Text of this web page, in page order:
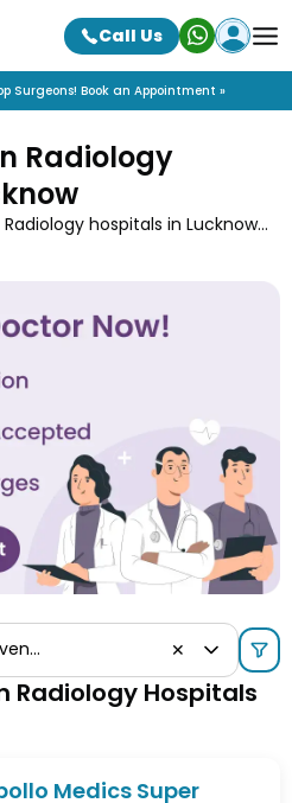
Call Us
Surgeons! Book an Appointment »
Radiology
hospitals in Lucknow
details at HexaHealth.
Radiology ✕
Radiology Hospitals
Medics Super